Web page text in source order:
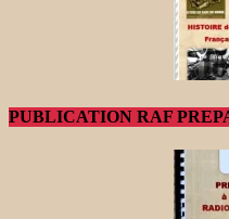
PUBLICATION RAF